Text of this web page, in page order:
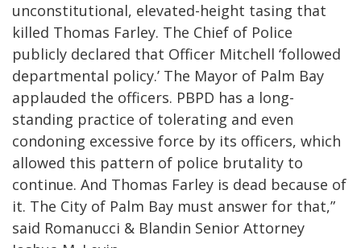
unconstitutional, elevated-height tasing that
killed Thomas Farley. The Chief of Police
publicly declared that Officer Mitchell ‘followed
departmental policy.’ The Mayor of Palm Bay
applauded the officers. PBPD has a long-
standing practice of tolerating and even
condoning excessive force by its officers, which
allowed this pattern of police brutality to
continue. And Thomas Farley is dead because of
it. The City of Palm Bay must answer for that,”
said Romanucci & Blandin Senior Attorney